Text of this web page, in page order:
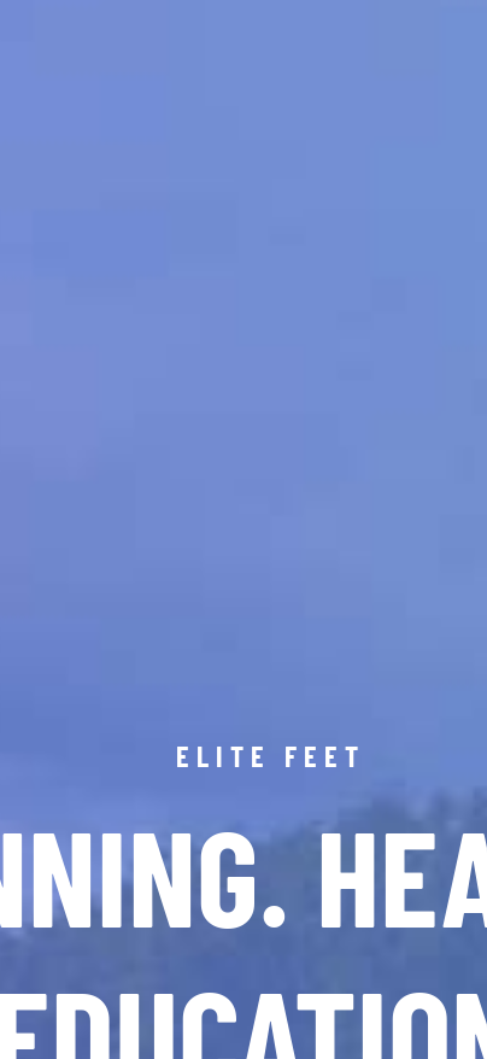
ELITE FEET